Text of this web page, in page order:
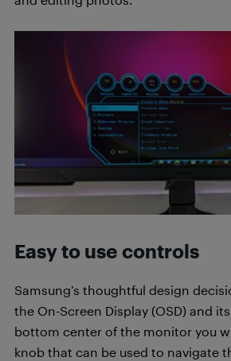
Easy to use controls
Samsung’s thoughtful design
the On-Screen Display (OSD) and
bottom center of the monitor you
knob that can be used to navigate